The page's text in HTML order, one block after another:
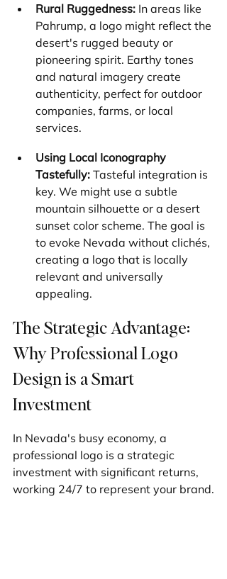
Rural Ruggedness: In areas like
Pahrump, a logo might reflect the
desert's rugged beauty or
pioneering spirit. Earthy tones
and natural imagery create
authenticity, perfect for outdoor
companies, farms, or local
services.
Using Local Iconography
Tastefully: Tasteful integration is
key. We might use a subtle
mountain silhouette or a desert
sunset color scheme. The goal is
to evoke Nevada without clichés,
creating a logo that is locally
relevant and universally
appealing.
The Strategic Advantage:
Why Professional Logo
Design is a Smart
Investment
In Nevada's busy economy, a
professional logo is a strategic
investment with significant returns,
working 24/7 to represent your brand.